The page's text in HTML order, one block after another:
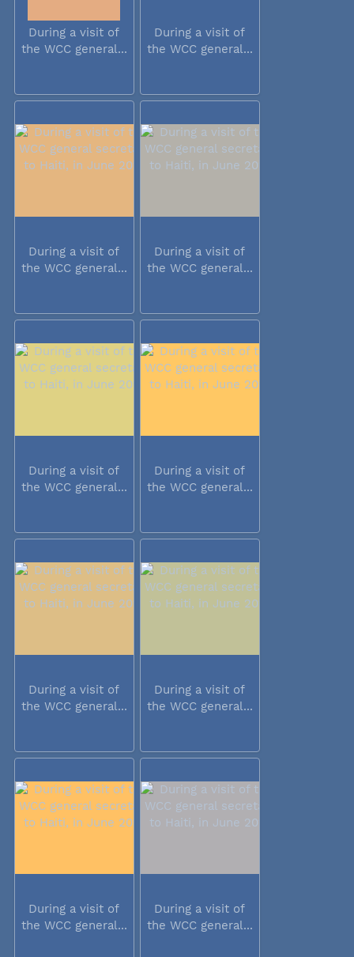
During a visit of
the WCC general...
During a visit of
the WCC general...
During a visit of
the WCC general...
During a visit of
the WCC general...
During a visit of
the WCC general...
During a visit of
the WCC general...
During a visit of
the WCC general...
During a visit of
the WCC general...
During a visit of
the WCC general...
During a visit of
the WCC general...